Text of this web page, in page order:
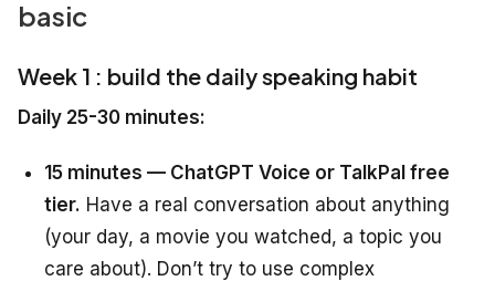
basic
Week 1 : build the daily speaking habit
Daily 25-30 minutes:
15 minutes — ChatGPT Voice or TalkPal free
tier. Have a real conversation about anything
(your day, a movie you watched, a topic you
care about). Don’t try to use complex